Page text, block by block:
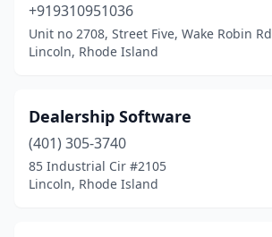
+919310951036
Unit no 2708, Street Five, Wake Robin Rd
Lincoln, Rhode Island
Dealership Software
(401) 305-3740
85 Industrial Cir #2105
Lincoln, Rhode Island